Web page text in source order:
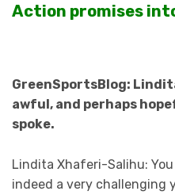
Action promises
GreenSportsBlog:
awful, and perhaps
spoke.
Lindita Xhaferi-Salihu:
indeed a very challenging